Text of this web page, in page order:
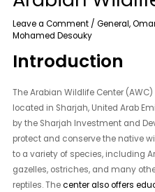
Leave a Comment /General,
Mohamed Desouky
Introduction
The Arabian Wildlife Center
located in Sharjah, United Arab
by the Sharjah Investment and
protect and conserve the native
to a variety of species, including
gazelles, ostriches, and many
reptiles. Thecenter also offers